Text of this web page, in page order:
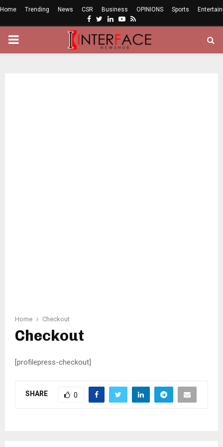
Home Trending News CSR Business OPINIONS Sports
Facebook
Twitter
LinkedinYoutube
Rss
PRIMARY
Home Checkout
Checkout
[profilepress-checkout]
SHARE 0